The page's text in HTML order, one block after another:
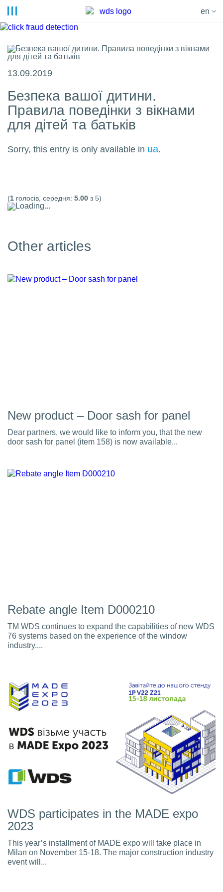
en
13.09.2019
Безпека вашої дитини.
Правила поведінки з вікнами
для дітей та батьків
Sorry, this entry is only available in ua.
(1 голосів, середня: 5.00 з 5)
Loading...
Other articles
New product – Door sash for panel
Dear partners, we would like to inform you, that the new
door sash for panel (item 158) is now available...
Rebate angle Item D000210
TM WDS continues to expand the capabilities of new WDS
76 systems based on the experience of the window
industry....
WDS participates in the MADE expo
2023
This year’s installment of MADE expo will take place in
Milan on November 15-18. The major construction industry
event will...